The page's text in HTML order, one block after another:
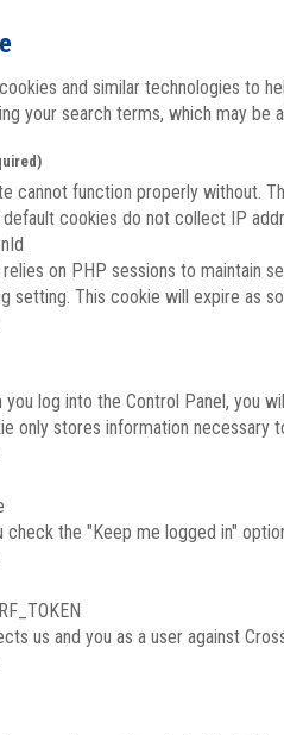
and similar technologies to
your search terms, which may
cannot function properly without.
cookies do not collect IP
on PHP sessions to maintain
setting. This cookie will expire as
you log into the Control Panel, you
only stores information
check the "Keep me logged in"
us and you as a user against